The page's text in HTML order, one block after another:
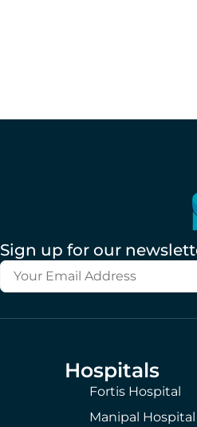
Sign up for our
Hospitals
Fortis Hospital
Manipal Hospital